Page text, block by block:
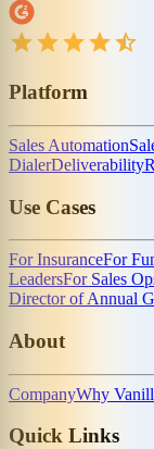
Platform
Sales Automation
DialerDeliverability
Use Cases
For InsuranceFor
LeadersFor Sales
Director of Annual
About
CompanyWhy
Quick Links